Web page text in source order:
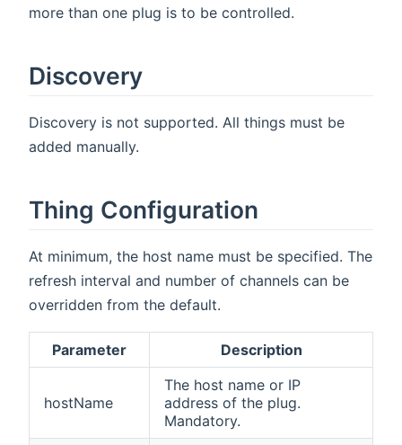
more than one plug is to be controlled.
Discovery
Discovery is not supported. All things must be
added manually.
Thing Configuration
At minimum, the host name must be specified. The
refresh interval and number of channels can be
overridden from the default.
Parameter Description
hostName
The host name or IP
address of the plug.
Mandatory.